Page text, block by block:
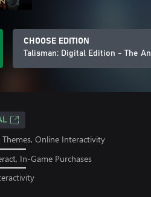
CHOOSE EDITION
Talisman: Digital Edition - The
Online Interactivity
In-Game Purchases